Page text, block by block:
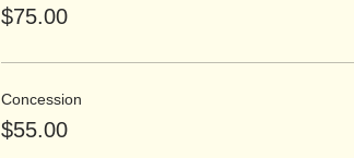
$75.00
Concession
$55.00